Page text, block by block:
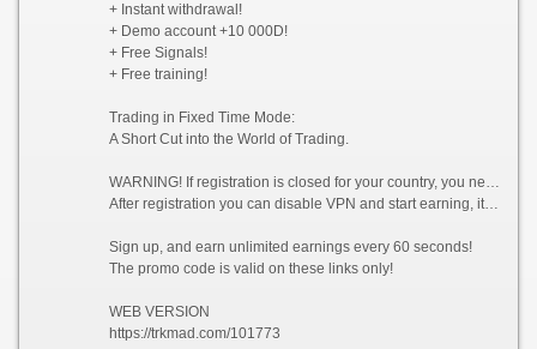
+ Instant withdrawal!
+ Demo account +10 000D!
+ Free Signals!
+ Free training!
Trading in Fixed Time Mode:
A Short Cut into the World of Trading.
WARNING! If registration is closed for your country, you need to enable VPN and choose a country from which registration is not prohibited, for example (Singapore).
After registration you can disable VPN and start earning, it is allowed!
Sign up, and earn unlimited earnings every 60 seconds!
The promo code is valid on these links only!
WEB VERSION
https://trkmad.com/101773